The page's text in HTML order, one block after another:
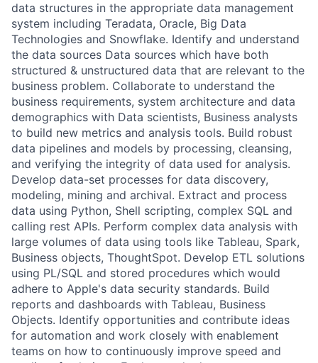
data structures in the appropriate data management
system including Teradata, Oracle, Big Data
Technologies and Snowflake. Identify and understand
the data sources Data sources which have both
structured & unstructured data that are relevant to the
business problem. Collaborate to understand the
business requirements, system architecture and data
demographics with Data scientists, Business analysts
to build new metrics and analysis tools. Build robust
data pipelines and models by processing, cleansing,
and verifying the integrity of data used for analysis.
Develop data-set processes for data discovery,
modeling, mining and archival. Extract and process
data using Python, Shell scripting, complex SQL and
calling rest APIs. Perform complex data analysis with
large volumes of data using tools like Tableau, Spark,
Business objects, ThoughtSpot. Develop ETL solutions
using PL/SQL and stored procedures which would
adhere to Apple's data security standards. Build
reports and dashboards with Tableau, Business
Objects. Identify opportunities and contribute ideas
for automation and work closely with enablement
teams on how to continuously improve speed and